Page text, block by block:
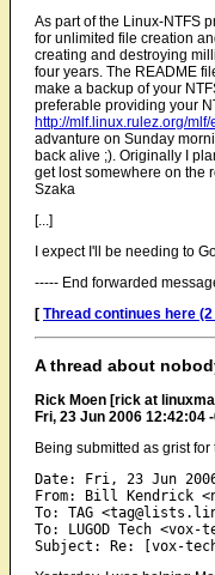
As part of the Linux-NTFS
for unlimited file creation
creating and destroying
four years. The README
make a backup of your
preferable providing your
http://mlf.linux.rulez.org/
advanture on Sunday
back alive ;). Originally I
get lost somewhere on the
Szaka
[...]
I expect I'll be needing to
----- End forwarded
[ Thread continues here
A thread about
Rick Moen [rick at
Fri, 23 Jun 2006 12:42:04
Being submitted as grist
Date: Fri, 23 Jun
From: Bill Kendrick
To: TAG
To: LUGOD Tech